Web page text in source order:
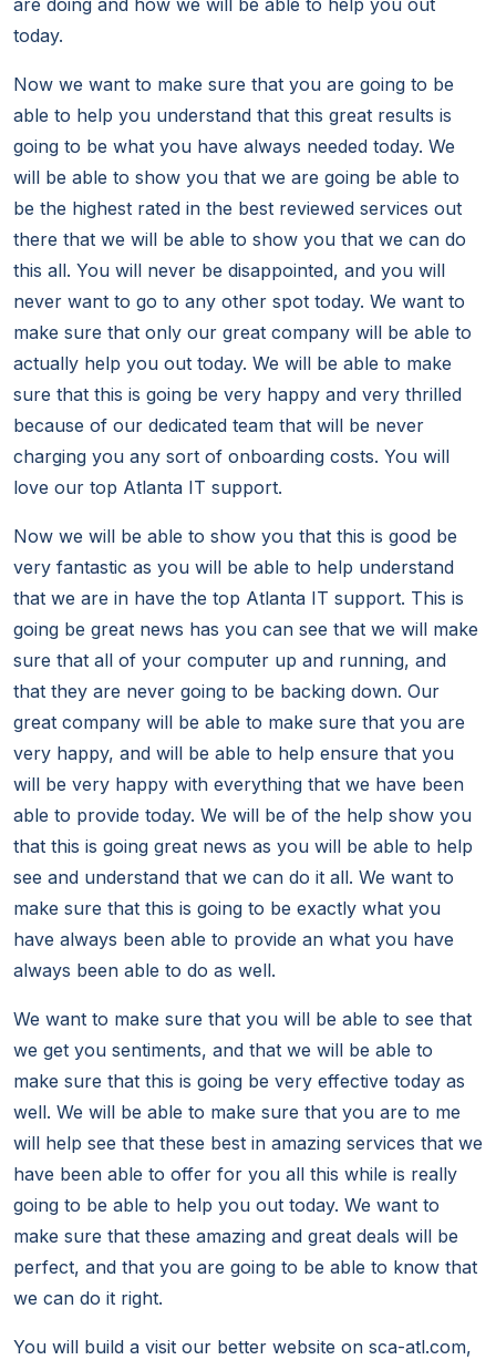
are doing and how we will be able to help you out
today.
Now we want to make sure that you are going to be
able to help you understand that this great results is
going to be what you have always needed today. We
will be able to show you that we are going be able to
be the highest rated in the best reviewed services out
there that we will be able to show you that we can do
this all. You will never be disappointed, and you will
never want to go to any other spot today. We want to
make sure that only our great company will be able to
actually help you out today. We will be able to make
sure that this is going be very happy and very thrilled
because of our dedicated team that will be never
charging you any sort of onboarding costs. You will
love our top Atlanta IT support.
Now we will be able to show you that this is good be
very fantastic as you will be able to help understand
that we are in have the top Atlanta IT support. This is
going be great news has you can see that we will make
sure that all of your computer up and running, and
that they are never going to be backing down. Our
great company will be able to make sure that you are
very happy, and will be able to help ensure that you
will be very happy with everything that we have been
able to provide today. We will be of the help show you
that this is going great news as you will be able to help
see and understand that we can do it all. We want to
make sure that this is going to be exactly what you
have always been able to provide an what you have
always been able to do as well.
We want to make sure that you will be able to see that
we get you sentiments, and that we will be able to
make sure that this is going be very effective today as
well. We will be able to make sure that you are to me
will help see that these best in amazing services that we
have been able to offer for you all this while is really
going to be able to help you out today. We want to
make sure that these amazing and great deals will be
perfect, and that you are going to be able to know that
we can do it right.
You will build a visit our better website on sca-atl.com,